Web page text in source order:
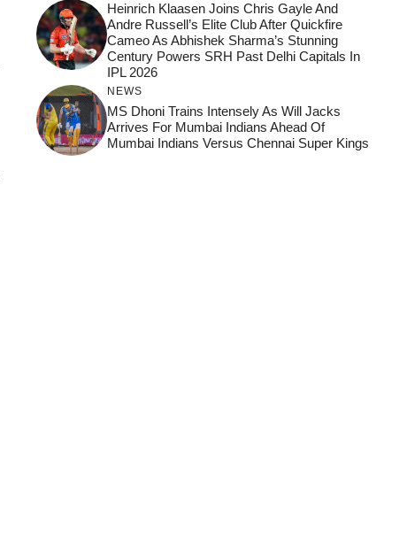
Heinrich Klaasen Joins Chris Gayle And
Andre Russell’s Elite Club After Quickfire
Cameo As Abhishek Sharma’s Stunning
Century Powers SRH Past Delhi Capitals In
IPL 2026
NEWS
MS Dhoni Trains Intensely As Will Jacks
Arrives For Mumbai Indians Ahead Of
Mumbai Indians Versus Chennai Super Kings